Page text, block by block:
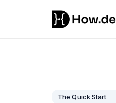
The Quick Start